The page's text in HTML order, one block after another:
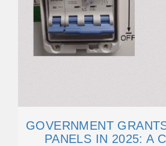
GOVERNMENT
PANELS IN 2025: A